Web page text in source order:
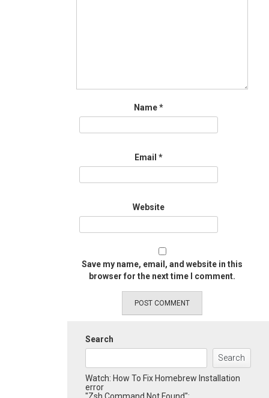
Name*
Email *
Website
Save my name, email, and website in this
browser for the next time I comment.
Search
Search
Watch: How To Fix Homebrew Installation
error
"Zsh Command Not Found":